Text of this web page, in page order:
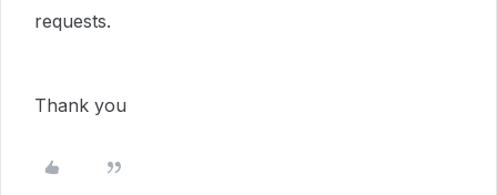
requests.
Thank you